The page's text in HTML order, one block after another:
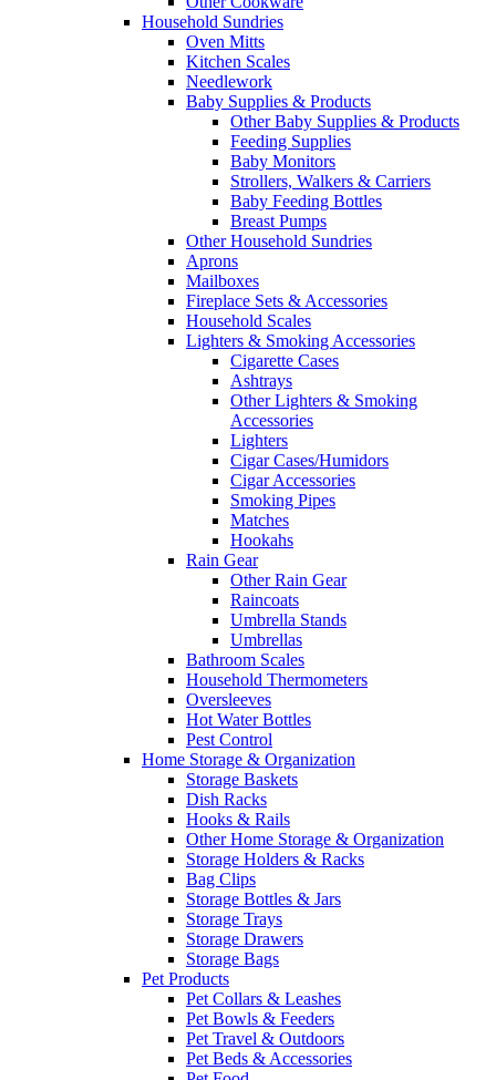
Household Sundries
Oven Mitts
Kitchen Scales
Needlework
Baby Supplies & Products
Other Baby Supplies & Products
Feeding Supplies
Baby Monitors
Strollers, Walkers & Carriers
Baby Feeding Bottles
Breast Pumps
Other Household Sundries
Aprons
Mailboxes
Fireplace Sets & Accessories
Household Scales
Lighters & Smoking Accessories
Cigarette Cases
Ashtrays
Other Lighters & Smoking
Accessories
Lighters
Cigar Cases/Humidors
Cigar Accessories
Smoking Pipes
Matches
Hookahs
Rain Gear
Other Rain Gear
Raincoats
Umbrella Stands
Umbrellas
Bathroom Scales
Household Thermometers
Oversleeves
Hot Water Bottles
Pest Control
Home Storage & Organization
Storage Baskets
Dish Racks
Hooks & Rails
Other Home Storage & Organization
Storage Holders & Racks
Bag Clips
Storage Bottles & Jars
Storage Trays
Storage Drawers
Storage Bags
Pet Products
Pet Collars & Leashes
Pet Bowls & Feeders
Pet Travel & Outdoors
Pet Beds & Accessories